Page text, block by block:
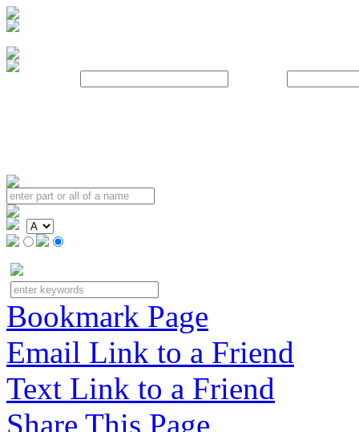
Bookmark Page
Email Link to a Friend
Text Link to a Friend
Share This Page